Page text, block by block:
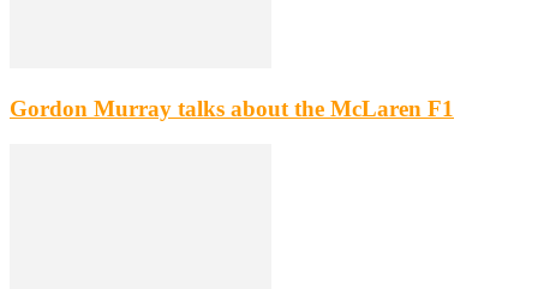
Gordon Murray talks about the McLaren F1